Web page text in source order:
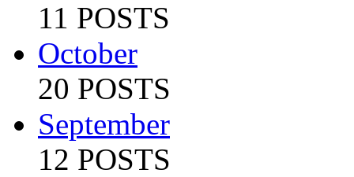
11 POSTS
October
20 POSTS
September
12 POSTS